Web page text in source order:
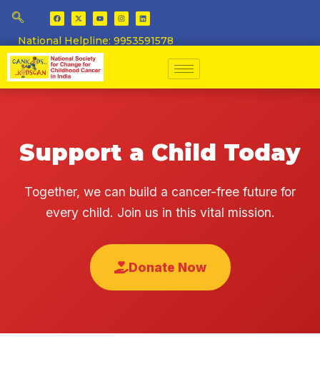
National Helpline: 9953591578
Support a Child Today
Together, we can build a cancer-free future for
every child. Join us in this vital mission.
Donate Now